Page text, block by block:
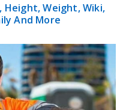
Height, Weight, Wiki,
And More